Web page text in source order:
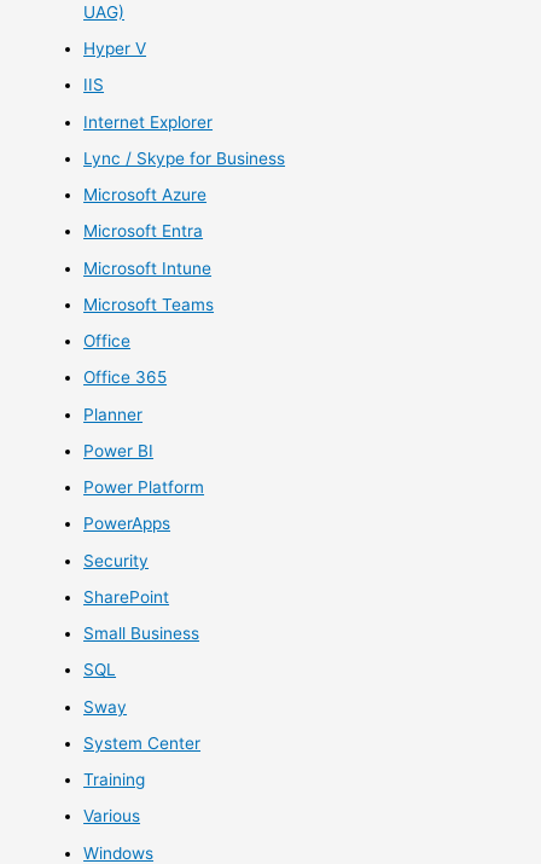
UAG)
Hyper V
IIS
Internet Explorer
Lync / Skype for Business
Microsoft Azure
Microsoft Entra
Microsoft Intune
Microsoft Teams
Office
Office 365
Planner
Power BI
Power Platform
PowerApps
Security
SharePoint
Small Business
SQL
Sway
System Center
Training
Various
Windows